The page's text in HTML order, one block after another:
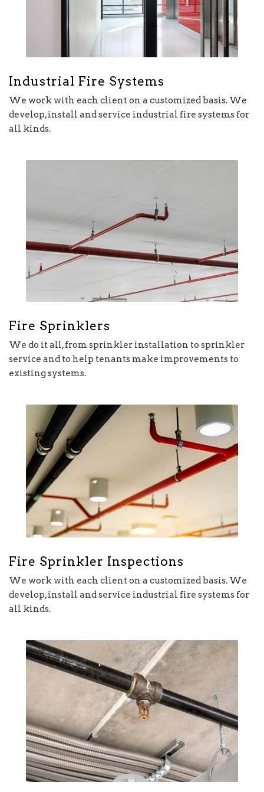
Industrial Fire Systems
We work with each client on a customized basis. We
develop, install and service industrial fire systems for
all kinds.
Fire Sprinklers
We do it all, from sprinkler installation to sprinkler
service and to help tenants make improvements to
existing systems.
Fire Sprinkler Inspections
We work with each client on a customized basis. We
develop, install and service industrial fire systems for
all kinds.